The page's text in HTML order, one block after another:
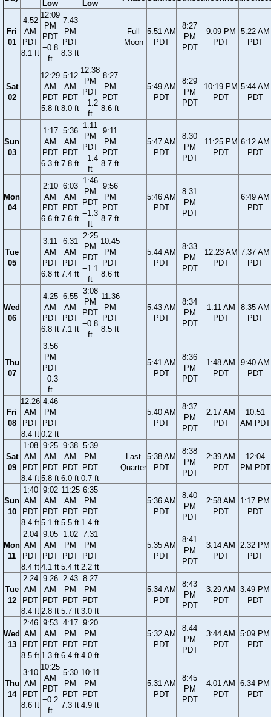
Low Low
Fri
01
4:52
AM
PDT
8.1 ft
12:09
PM
PDT
−0.8
ft
7:43
PM
PDT
8.3 ft
Full
Moon
5:51 AM
PDT
8:27
PM
PDT
9:09 PM
PDT
5:22 AM
PDT
Sat
02
12:29
AM
PDT
5.8 ft
5:12
AM
PDT
8.0 ft
12:38
PM
PDT
−1.2
ft
8:27
PM
PDT
8.6 ft
5:49 AM
PDT
8:29
PM
PDT
10:19 PM
PDT
5:44 AM
PDT
Sun
03
1:17
AM
PDT
6.3 ft
5:36
AM
PDT
7.8 ft
1:11
PM
PDT
−1.4
ft
9:11
PM
PDT
8.7 ft
5:47 AM
PDT
8:30
PM
PDT
11:25 PM
PDT
6:12 AM
PDT
Mon
04
2:10
AM
PDT
6.6 ft
6:03
AM
PDT
7.6 ft
1:46
PM
PDT
−1.3
ft
9:56
PM
PDT
8.7 ft
5:46 AM
PDT
8:31
PM
PDT
6:49 AM
PDT
Tue
05
3:11
AM
PDT
6.8 ft
6:31
AM
PDT
7.4 ft
2:25
PM
PDT
−1.1
ft
10:45
PM
PDT
8.6 ft
5:44 AM
PDT
8:33
PM
PDT
12:23 AM
PDT
7:37 AM
PDT
Wed
06
4:25
AM
PDT
6.8 ft
6:55
AM
PDT
7.1 ft
3:08
PM
PDT
−0.8
ft
11:36
PM
PDT
8.5 ft
5:43 AM
PDT
8:34
PM
PDT
1:11 AM
PDT
8:35 AM
PDT
Thu
07
3:56
PM
PDT
−0.3
ft
5:41 AM
PDT
8:36
PM
PDT
1:48 AM
PDT
9:40 AM
PDT
Fri
08
12:26
AM
PDT
8.4 ft
4:46
PM
PDT
0.2 ft
5:40 AM
PDT
8:37
PM
PDT
2:17 AM
PDT
10:51
AM PDT
Sat
09
1:08
AM
PDT
8.4 ft
9:25
AM
PDT
5.8 ft
9:38
AM
PDT
6.0 ft
5:39
PM
PDT
0.7 ft
Last
Quarter
5:38 AM
PDT
8:38
PM
PDT
2:39 AM
PDT
12:04
PM PDT
Sun
10
1:40
AM
PDT
8.4 ft
9:02
AM
PDT
5.1 ft
11:25
AM
PDT
5.5 ft
6:35
PM
PDT
1.4 ft
5:36 AM
PDT
8:40
PM
PDT
2:58 AM
PDT
1:17 PM
PDT
Mon
11
2:04
AM
PDT
8.4 ft
9:05
AM
PDT
4.1 ft
1:02
PM
PDT
5.4 ft
7:31
PM
PDT
2.2 ft
5:35 AM
PDT
8:41
PM
PDT
3:14 AM
PDT
2:32 PM
PDT
Tue
12
2:24
AM
PDT
8.4 ft
9:26
AM
PDT
2.8 ft
2:43
PM
PDT
5.7 ft
8:27
PM
PDT
3.0 ft
5:34 AM
PDT
8:43
PM
PDT
3:29 AM
PDT
3:49 PM
PDT
Wed
13
2:46
AM
PDT
8.5 ft
9:53
AM
PDT
1.3 ft
4:17
PM
PDT
6.4 ft
9:20
PM
PDT
4.0 ft
5:32 AM
PDT
8:44
PM
PDT
3:44 AM
PDT
5:09 PM
PDT
Thu
14
3:10
AM
PDT
8.6 ft
10:25
AM
PDT
−0.2
ft
5:30
PM
PDT
7.3 ft
10:11
PM
PDT
4.9 ft
5:31 AM
PDT
8:45
PM
PDT
4:01 AM
PDT
6:34 PM
PDT